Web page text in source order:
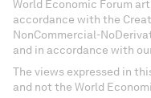
World Economic Forum
accordance with the
NonCommercial-
and in accordance with
The views expressed in
and not the World